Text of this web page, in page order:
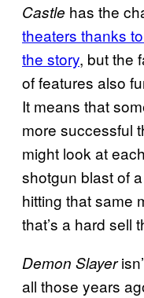
Castle has the
theaters thanks
the story, but the
of features also
It means that
more successful
might look at
shotgun blast of
hitting that same
that’s a hard sell
Demon Slayer
all those years